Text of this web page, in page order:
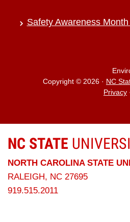
Safety Awareness
Copyright © 2026 · NC
Privacy ·
NC STATE
NORTH CAROLINA STATE
RALEIGH, NC 27695
919.515.2011